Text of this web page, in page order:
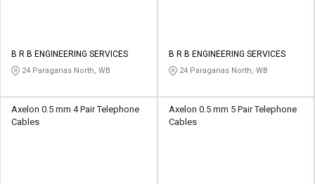
B R B ENGINEERING SERVICES
24 Paraganas North, WB
B R B ENGINEERING SERVICES
24 Paraganas North, WB
Axelon 0.5 mm 4 Pair Telephone
Cables
Axelon 0.5 mm 5 Pair Telephone
Cables